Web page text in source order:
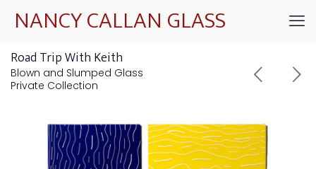
NANCY CALLAN GLASS
Road Trip With Keith
Blown and Slumped Glass
Private Collection